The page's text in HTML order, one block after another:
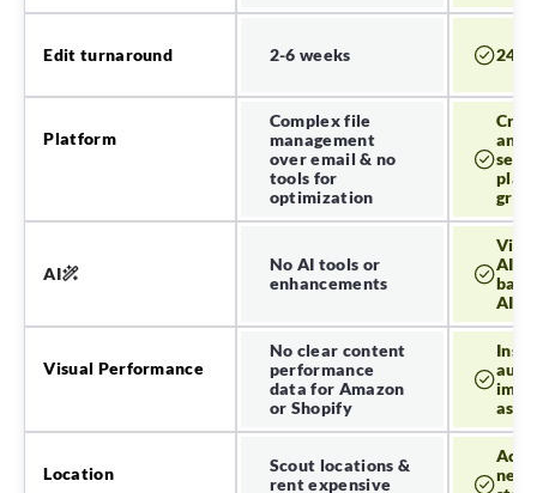
store fronts.
Shopify
Edit turnaround 2-6 weeks 24-
Platform
Complex file
management
over email & no
tools for
optimization
and
AI
No AI tools or
enhancements
AI
AI
Visual Performance
No clear content
performance
data for Amazon
or Shopify
as
Location
Scout locations &
rent expensive